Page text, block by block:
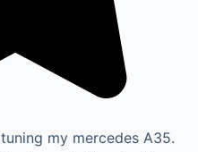
my mercedes A35.